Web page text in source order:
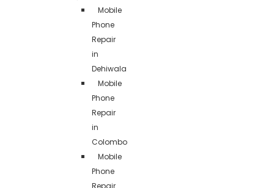
Mobile
Phone
Repair
in
Dehiwala
Mobile
Phone
Repair
in
Colombo
Mobile
Phone
Repair